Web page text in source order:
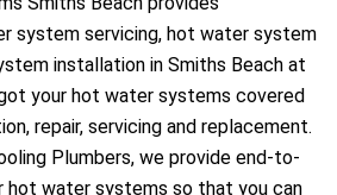
system servicing, hot water system
installation in Smiths Beach at
your hot water systems covered
repair, servicing and replacement.
Plumbers, we provide end-to-
hot water systems so that you can